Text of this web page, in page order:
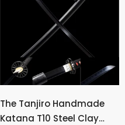
The Tanjiro Handmade
Katana T10 Steel Clay